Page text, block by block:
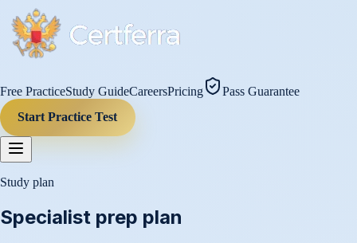
Free PracticeStudy GuideCareersPricing
Pass Guarantee
Start Practice Test
Study plan
Specialist prep plan